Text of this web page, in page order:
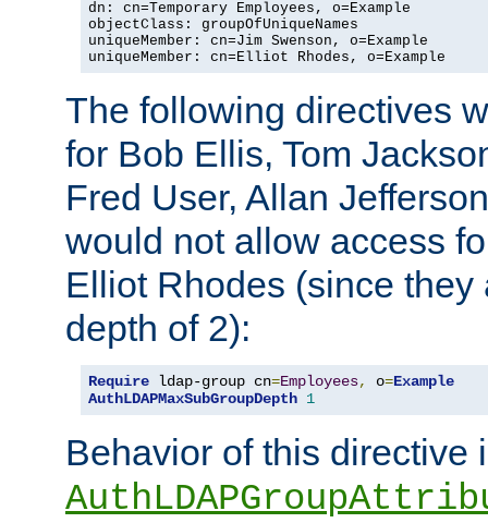
dn: cn=Temporary Employees, o=Example
objectClass: groupOfUniqueNames
uniqueMember: cn=Jim Swenson, o=Example
uniqueMember: cn=Elliot Rhodes, o=Example
The following directives
for Bob Ellis, Tom
Fred User, Allan
would not allow access
Elliot Rhodes (since they
depth of 2):
Require ldap-group cn=Employees, o=Example
AuthLDAPMaxSubGroupDepth 1
Behavior of this directive